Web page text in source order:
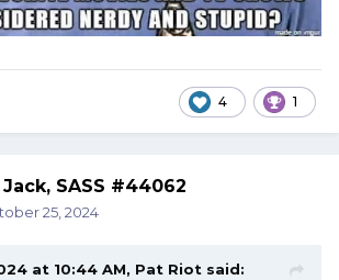
4 1
SASS #44062
25, 2024
at 10:44 AM, Pat Riot said: